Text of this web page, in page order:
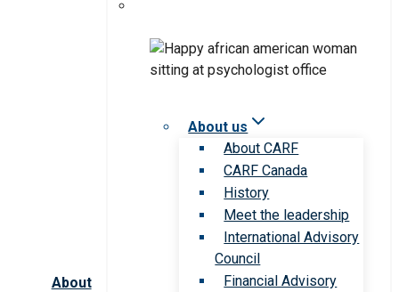
About
About us
About CARF
CARF Canada
History
Meet the leadership
International Advisory
Council
Financial Advisory